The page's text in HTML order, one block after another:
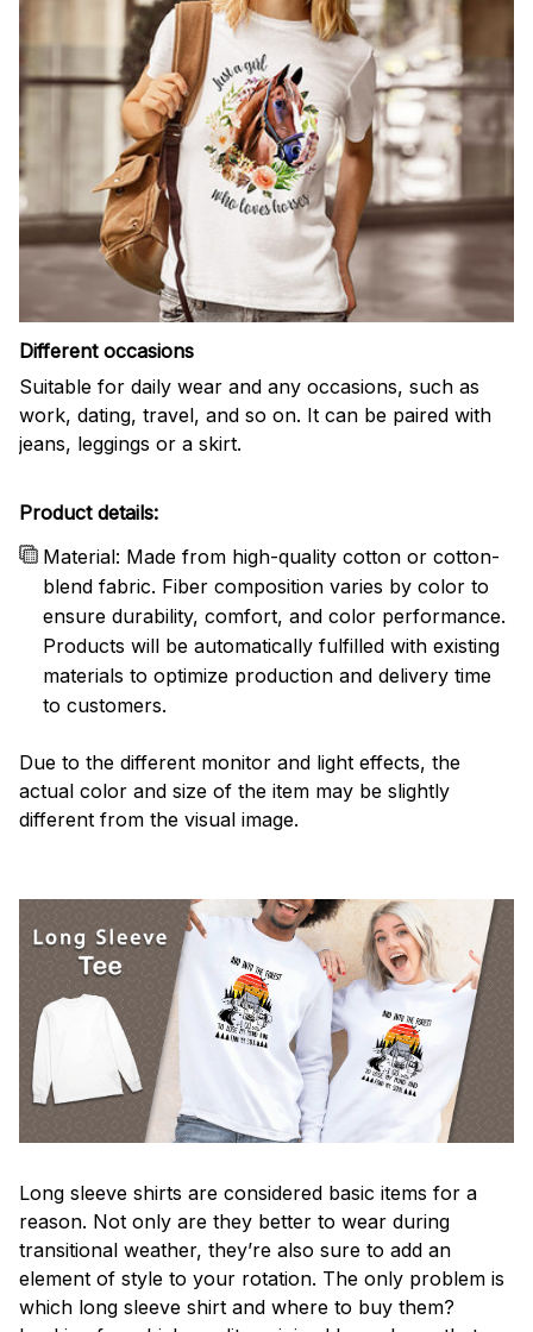
Different occasions
Suitable for daily wear and any occasions, such as
work, dating, travel, and so on. It can be paired with
jeans, leggings or a skirt.
Product details:
Material: Made from high-quality cotton or cotton-
blend fabric. Fiber composition varies by color to
ensure durability, comfort, and color performance.
Products will be automatically fulfilled with existing
materials to optimize production and delivery time
to customers.
Due to the different monitor and light effects, the
actual color and size of the item may be slightly
different from the visual image.
Long sleeve shirts are considered basic items for a
reason. Not only are they better to wear during
transitional weather, they’re also sure to add an
element of style to your rotation. The only problem is
which long sleeve shirt and where to buy them?